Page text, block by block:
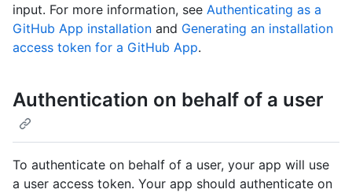
input. For more information, see Authenticating as a
GitHub App installation and Generating an installation
access token for a GitHub App.
Authentication on behalf of a user
To authenticate on behalf of a user, your app will use
a user access token. Your app should authenticate on